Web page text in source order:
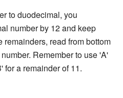
to duodecimal, you
number by 12 and keep
remainders, read from bottom
Remember to use 'A'
for a remainder of 11.